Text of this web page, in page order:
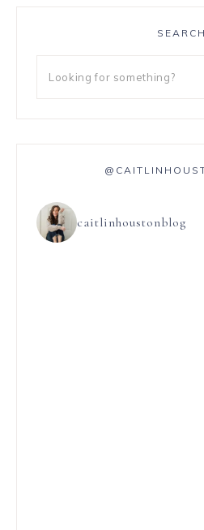
SEARCH
caitlinhoustonblog